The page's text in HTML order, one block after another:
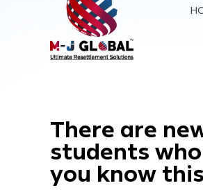
There are
students
you know